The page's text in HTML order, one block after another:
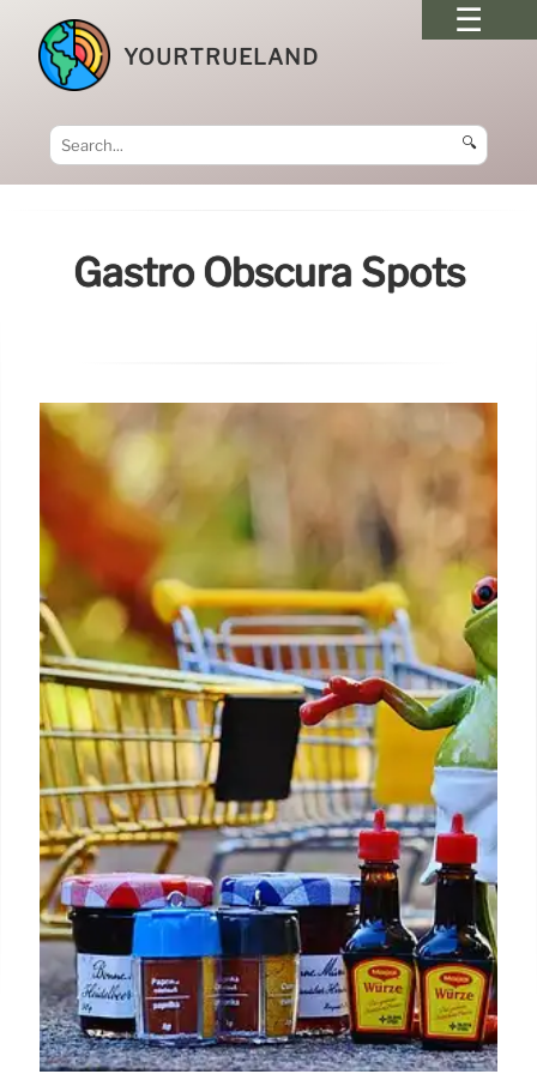
YOURTRUELAND
🔍
Gastro Obscura Spots